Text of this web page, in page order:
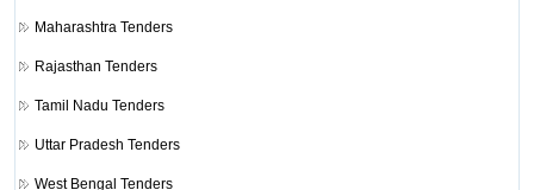
Maharashtra Tenders
Rajasthan Tenders
Tamil Nadu Tenders
Uttar Pradesh Tenders
West Bengal Tenders